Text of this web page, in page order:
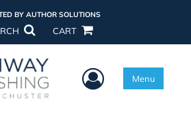
BY AUTHOR SOLUTIONS
CART
User Menu
Menu